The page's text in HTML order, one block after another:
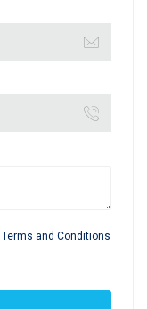
Terms and Conditions